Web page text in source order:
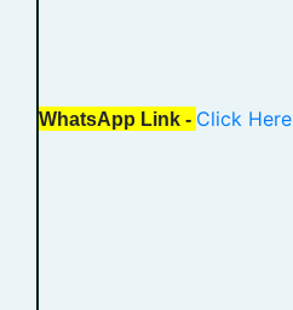
WhatsApp Link - Click Here